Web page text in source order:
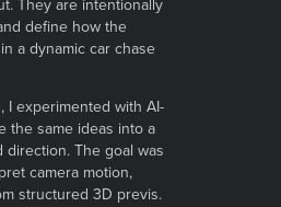
They are intentionally
define how the
a dynamic car chase
I experimented with AI-
the same ideas into a
direction. The goal was
camera motion,
structured 3D previs.